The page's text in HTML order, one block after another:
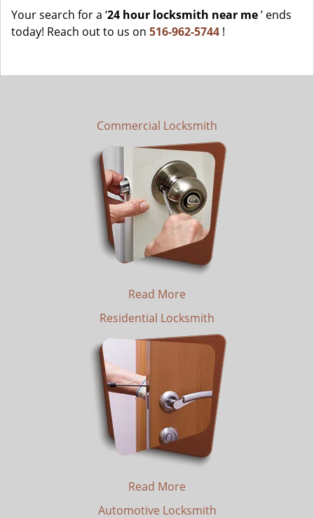
Your search for a ‘24 hour locksmith near me’ ends
today! Reach out to us on 516-962-5744 !
Commercial Locksmith
Read More
Residential Locksmith
Read More
Automotive Locksmith